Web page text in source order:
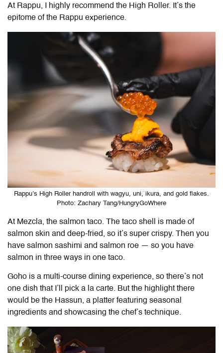
At Rappu, I highly recommend the High Roller. It’s the
epitome of the Rappu experience.
Rappu’s High Roller handroll with wagyu, uni, ikura, and gold flakes.
Photo: Zachary Tang/HungryGoWhere
At Mezcla, the salmon taco. The taco shell is made of
salmon skin and deep-fried, so it’s super crispy. Then you
have salmon sashimi and salmon roe — so you have
salmon in three ways in one taco.
Goho is a multi-course dining experience, so there’s not
one dish that I’ll pick a la carte. But the highlight there
would be the Hassun, a platter featuring seasonal
ingredients and showcasing the chef’s technique.